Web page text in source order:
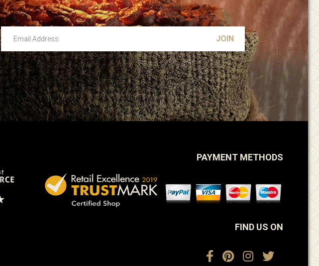
Email Address
Leave this unselected
PAYMENT METHODS
FIND US ON